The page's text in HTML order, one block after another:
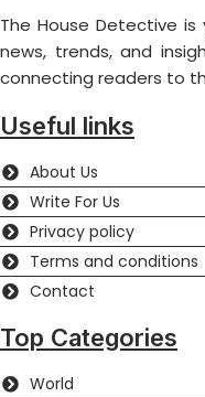
The House Detective
news, trends, and
connecting readers to
Useful links
About Us
Write For Us
Privacy policy
Terms and conditions
Contact
Top Categories
World